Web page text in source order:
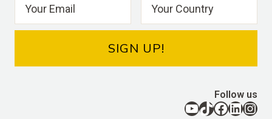
SIGN UP!
Follow us
YouTube TikTok Facebook LinkedIn Instagram